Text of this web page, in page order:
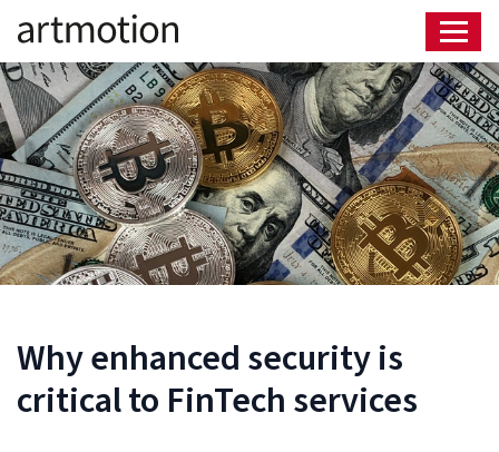
Why enhanced security is
critical to FinTech services